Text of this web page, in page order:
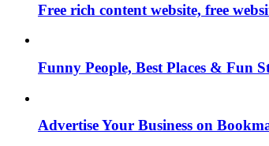
Free rich content website, free
Funny People, Best Places & Fun
Advertise Your Business on